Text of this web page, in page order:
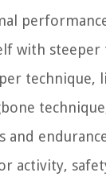
with steeper
technique,
and
activity,